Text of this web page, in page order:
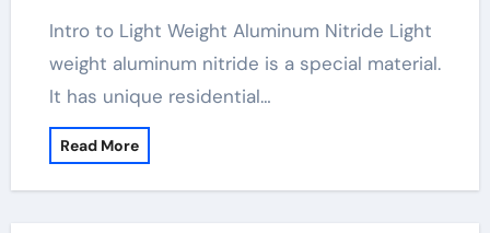
Intro to Light Weight Aluminum Nitride Light
weight aluminum nitride is a special material.
It has unique residential…
Read More